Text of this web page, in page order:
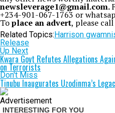
newsleverage1@gmail.com.
+234-901-067-1763 or
Toplace an advert, please
Related Topics:Harrison
Release
Up Next
Kwara Govt Refutes Allegations
on Terrorists
Don't Miss
Tinubu Inaugurates Uzodinma’s
Advertisement